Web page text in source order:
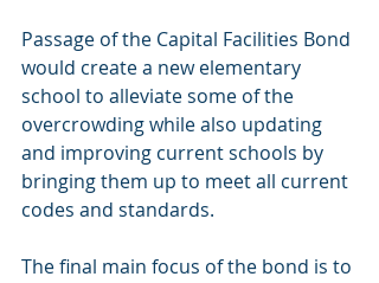
Passage of the Capital Facilities Bond
would create a new elementary
school to alleviate some of the
overcrowding while also updating
and improving current schools by
bringing them up to meet all current
codes and standards.
The final main focus of the bond is to